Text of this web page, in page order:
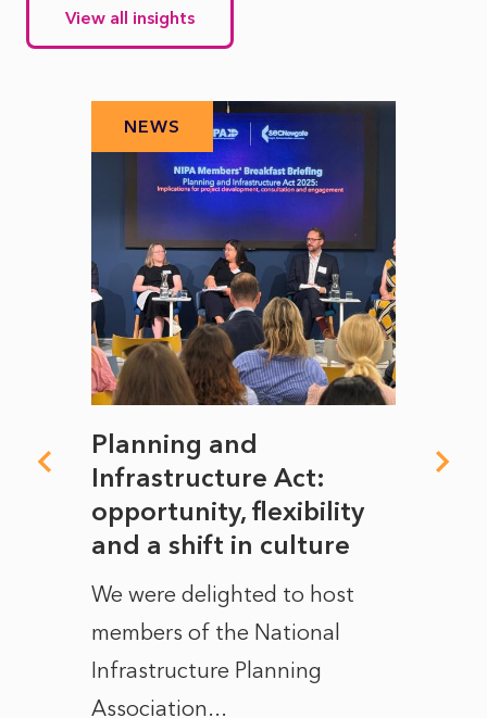
View all insights
NEWS
Planning and
Infrastructure Act:
opportunity, flexibility
and a shift in culture
We were delighted to host
members of the National
Infrastructure Planning
Association...